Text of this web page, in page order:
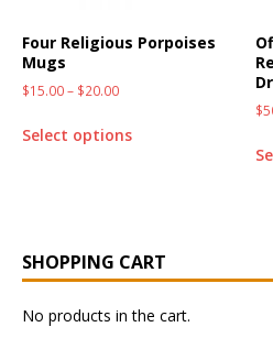
Four Religious Porpoises
Mugs
$15.00– $20.00
Select options
$
SHOPPING CART
No products in the cart.